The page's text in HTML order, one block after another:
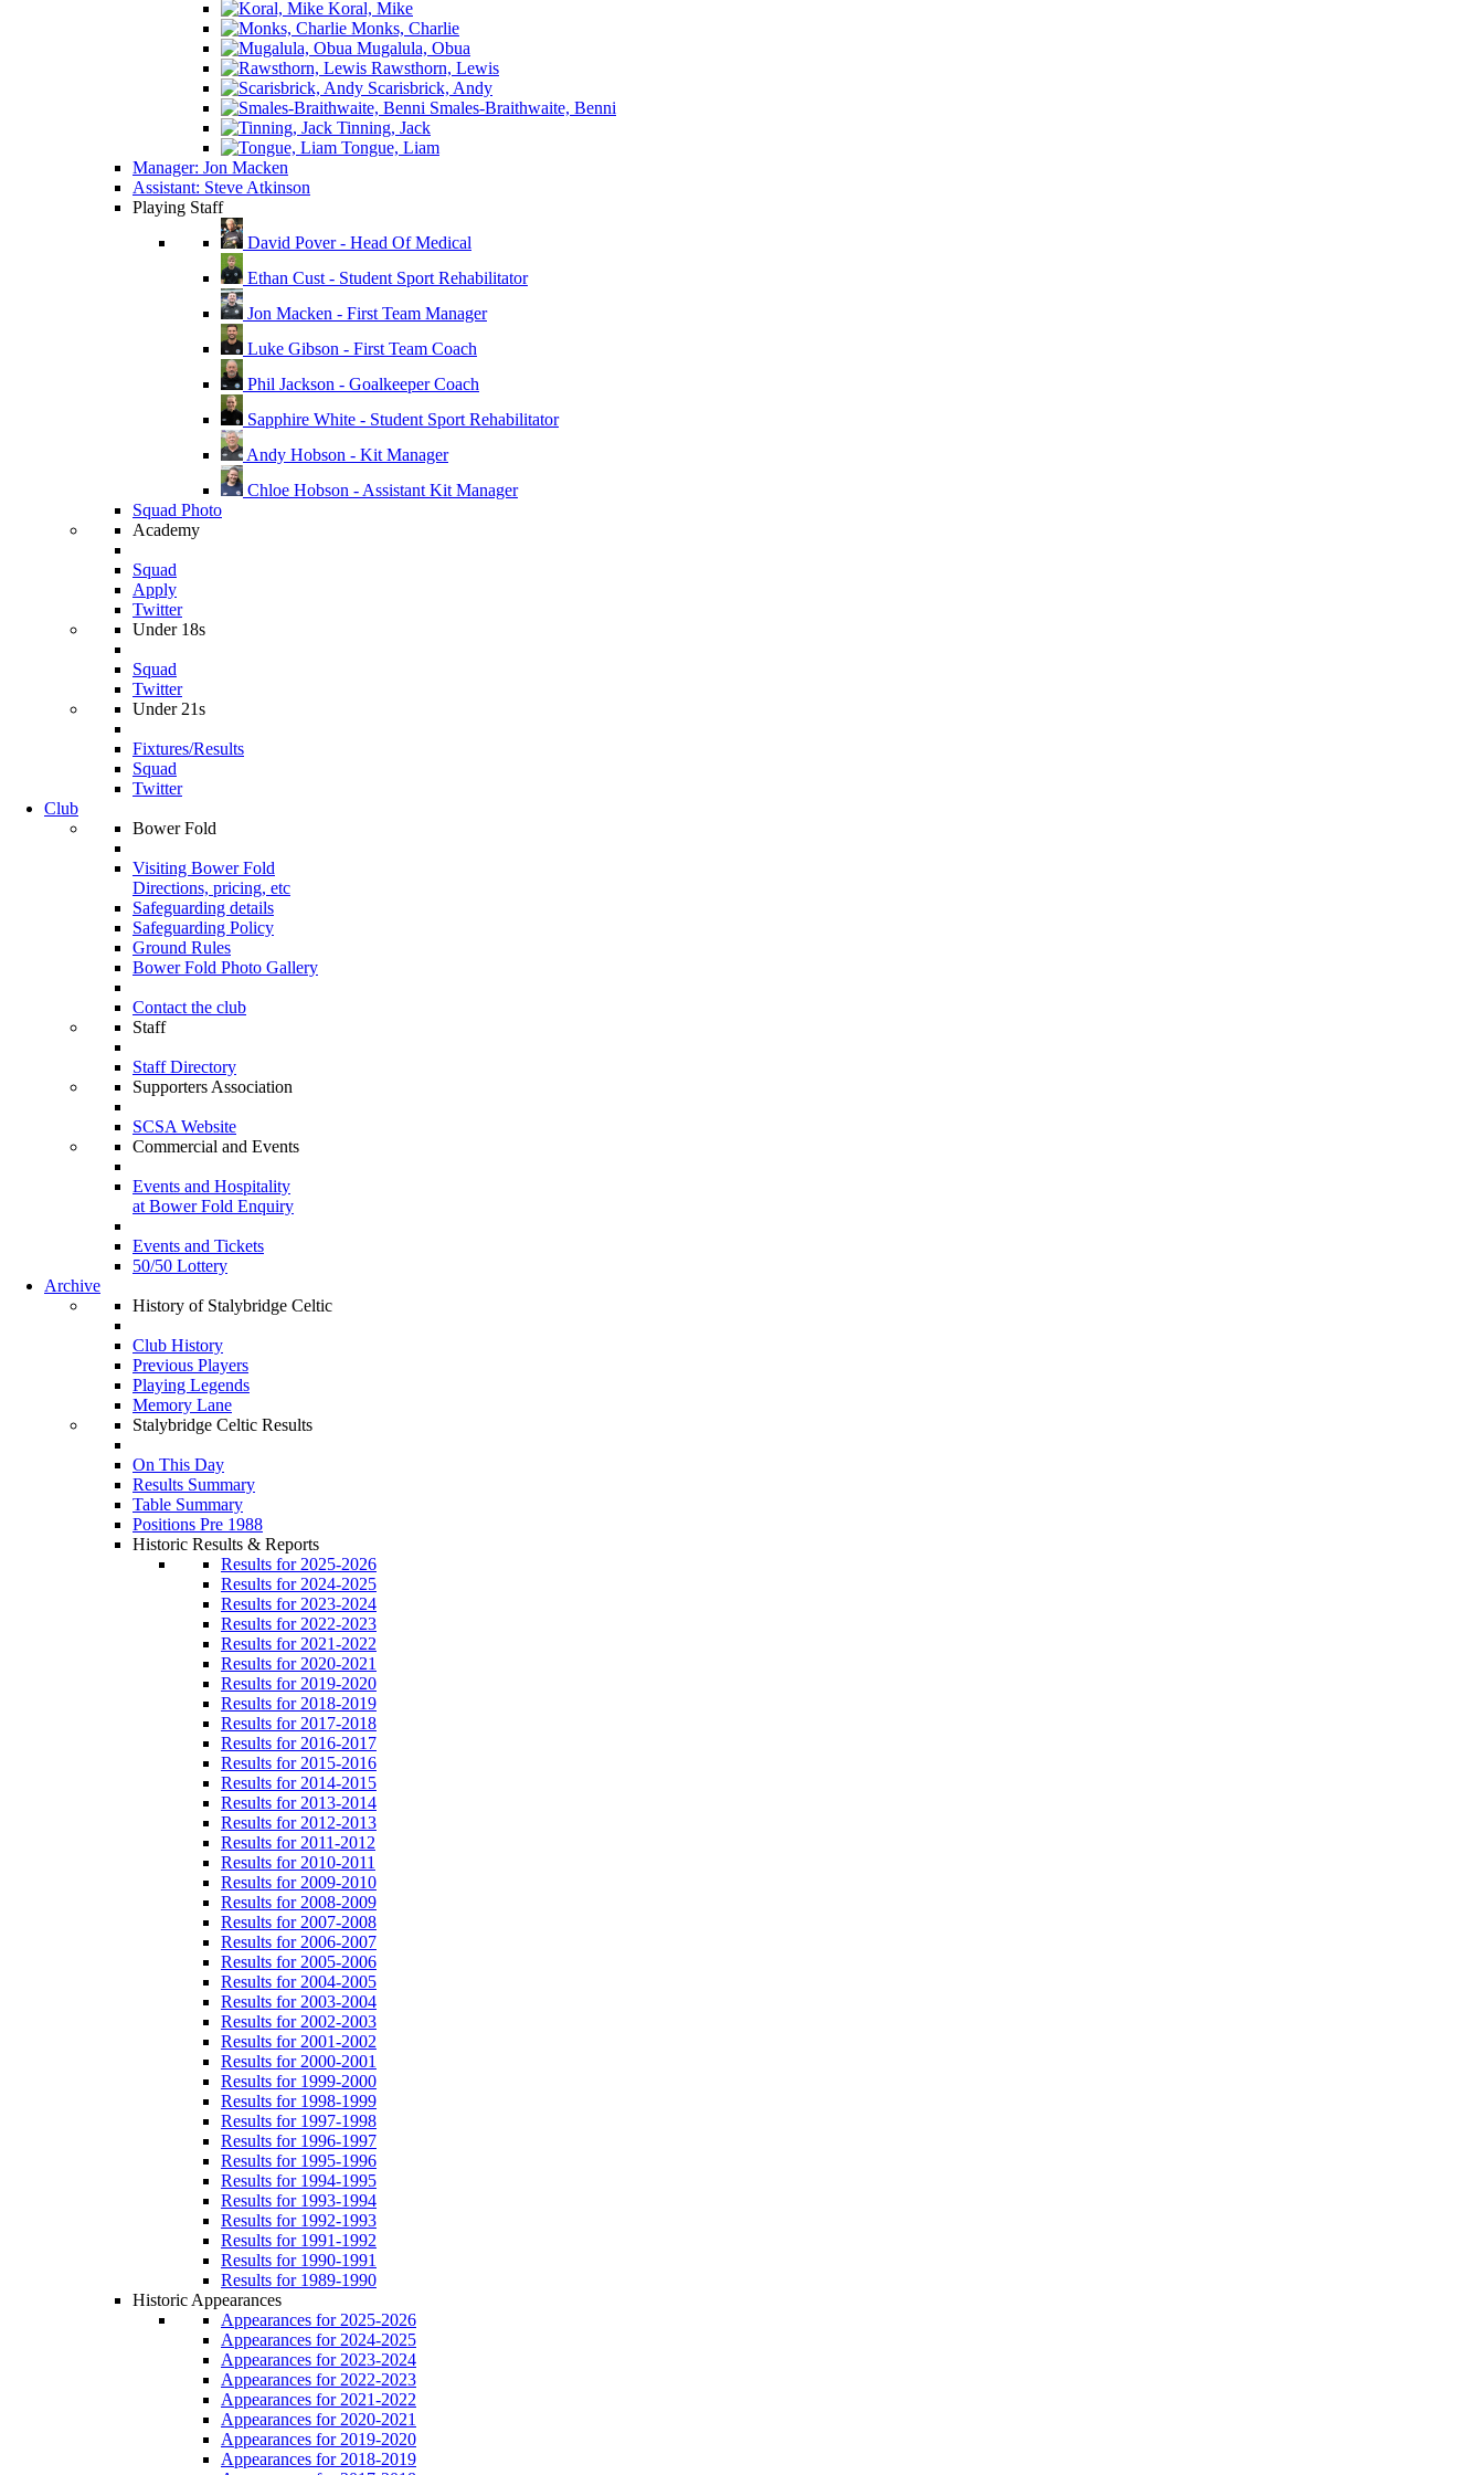
Koral, Mike
Monks, Charlie
Mugalula, Obua
Rawsthorn, Lewis
Scarisbrick, Andy
Smales-Braithwaite, Benni
Tinning, Jack
Tongue, Liam
Manager: Jon Macken
Assistant: Steve Atkinson
Playing Staff
David Pover - Head Of Medical
Ethan Cust - Student Sport Rehabilitator
Jon Macken - First Team Manager
Luke Gibson - First Team Coach
Phil Jackson - Goalkeeper Coach
Sapphire White - Student Sport Rehabilitator
Andy Hobson - Kit Manager
Chloe Hobson - Assistant Kit Manager
Squad Photo
Academy
Squad
Apply
Twitter
Under 18s
Squad
Twitter
Under 21s
Fixtures/Results
Squad
Twitter
Club
Bower Fold
Visiting Bower Fold
Directions, pricing, etc
Safeguarding details
Safeguarding Policy
Ground Rules
Bower Fold Photo Gallery
Contact the club
Staff
Staff Directory
Supporters Association
SCSA Website
Commercial and Events
Events and Hospitality
at Bower Fold Enquiry
Events and Tickets
50/50 Lottery
Archive
History of Stalybridge Celtic
Club History
Previous Players
Playing Legends
Memory Lane
Stalybridge Celtic Results
On This Day
Results Summary
Table Summary
Positions Pre 1988
Historic Results & Reports
Results for 2025-2026
Results for 2024-2025
Results for 2023-2024
Results for 2022-2023
Results for 2021-2022
Results for 2020-2021
Results for 2019-2020
Results for 2018-2019
Results for 2017-2018
Results for 2016-2017
Results for 2015-2016
Results for 2014-2015
Results for 2013-2014
Results for 2012-2013
Results for 2011-2012
Results for 2010-2011
Results for 2009-2010
Results for 2008-2009
Results for 2007-2008
Results for 2006-2007
Results for 2005-2006
Results for 2004-2005
Results for 2003-2004
Results for 2002-2003
Results for 2001-2002
Results for 2000-2001
Results for 1999-2000
Results for 1998-1999
Results for 1997-1998
Results for 1996-1997
Results for 1995-1996
Results for 1994-1995
Results for 1993-1994
Results for 1992-1993
Results for 1991-1992
Results for 1990-1991
Results for 1989-1990
Historic Appearances
Appearances for 2025-2026
Appearances for 2024-2025
Appearances for 2023-2024
Appearances for 2022-2023
Appearances for 2021-2022
Appearances for 2020-2021
Appearances for 2019-2020
Appearances for 2018-2019